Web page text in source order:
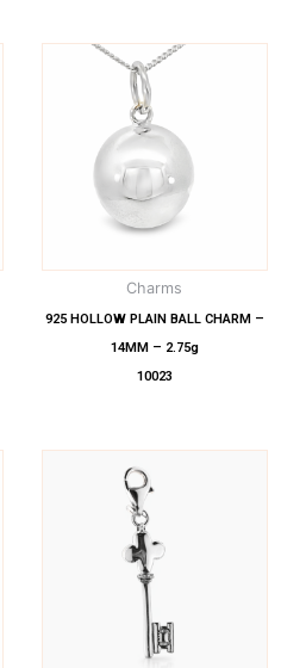
Charms
925 HOLLOW PLAIN BALL CHARM –
14MM – 2.75g
10023